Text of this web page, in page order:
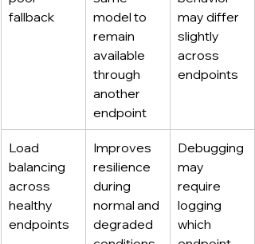
fallback
model to
remain
available
through
another
endpoint
may differ
slightly
across
endpoints
Load
balancing
across
healthy
endpoints
Improves
resilience
during
normal and
degraded
Debugging
may
require
logging
which